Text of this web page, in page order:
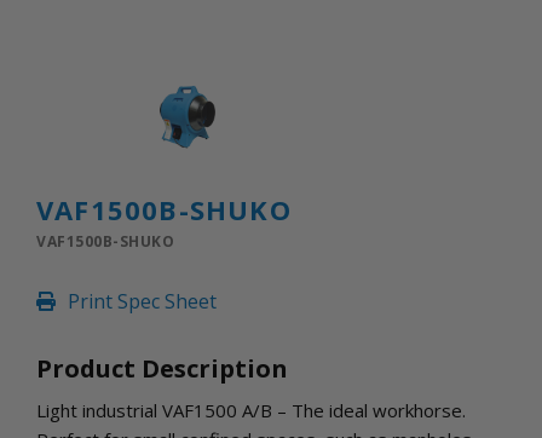
PORTABLE GAS HEATERS
INLETS AND SHUTTERS
INLETS
AMERIC
CONFINED SPACE VENTILATORS
PARTS
CONTROLS
VAF1500B-SHUKO
VAF1500B-SHUKO
Print Spec Sheet
Product Description
Light industrial VAF1500 A/B – The ideal workhorse.